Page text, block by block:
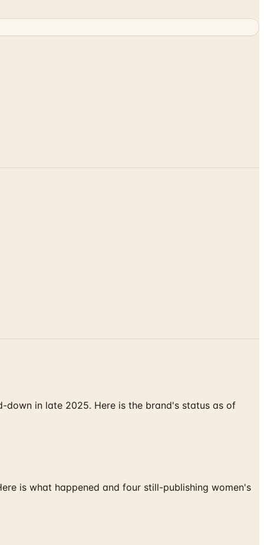
down in late 2025. Here is the brand's status as of
is what happened and four still-publishing women's